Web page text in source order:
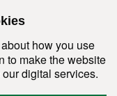
about how you use
to make the website
digital services.